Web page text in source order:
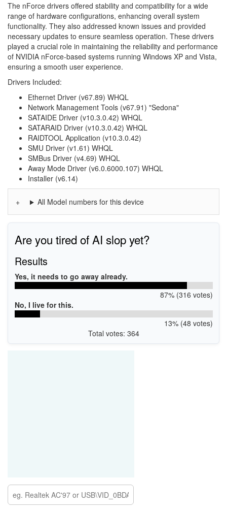
The nForce drivers offered stability and compatibility for a wide
range of hardware configurations, enhancing overall system
functionality. They also addressed known issues and provided
necessary updates to ensure seamless operation. These drivers
played a crucial role in maintaining the reliability and performance
of NVIDIA nForce-based systems running Windows XP and Vista,
ensuring a smooth user experience.
Drivers Included:
Ethernet Driver (v67.89) WHQL
Network Management Tools (v67.91) "Sedona"
SATAIDE Driver (v10.3.0.42) WHQL
SATARAID Driver (v10.3.0.42) WHQL
RAIDTOOL Application (v10.3.0.42)
SMU Driver (v1.61) WHQL
SMBus Driver (v4.69) WHQL
Away Mode Driver (v6.0.6000.107) WHQL
Installer (v6.14)
All Model numbers for this device
Are you tired of AI slop yet?
Results
Yes, it needs to go away already.
87% (316 votes)
No, I live for this.
13% (48 votes)
Total votes: 364